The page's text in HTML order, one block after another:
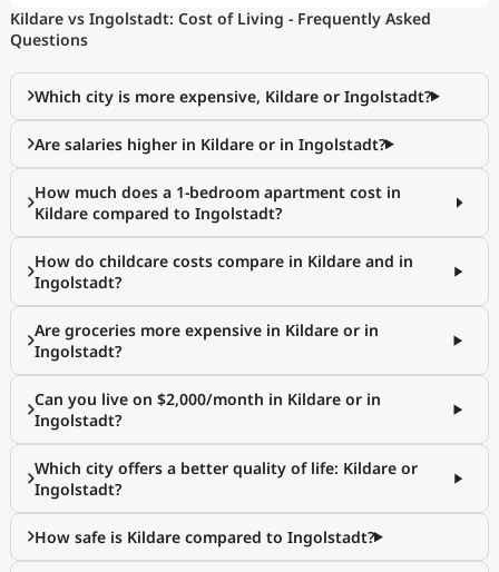
Kildare vs Ingolstadt: Cost of Living - Frequently Asked
Questions
Which city is more expensive, Kildare or Ingolstadt?
Are salaries higher in Kildare or in Ingolstadt?
How much does a 1-bedroom apartment cost in
Kildare compared to Ingolstadt?
How do childcare costs compare in Kildare and in
Ingolstadt?
Are groceries more expensive in Kildare or in
Ingolstadt?
Can you live on $2,000/month in Kildare or in
Ingolstadt?
Which city offers a better quality of life: Kildare or
Ingolstadt?
How safe is Kildare compared to Ingolstadt?